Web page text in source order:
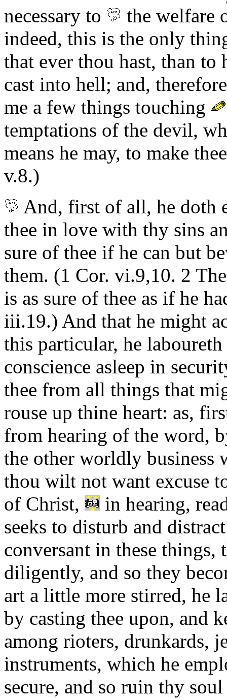
necessary to
the welfare
indeed, this is the only
that ever thou hast, than
cast into hell; and,
me a few things touching
temptations of the devil,
means he may, to make
v.8.)
And, first of all, he doth
thee in love with thy sins
sure of thee if he can but
them. (1 Cor. vi.9,10. 2
is as sure of thee as if he
iii.19.) And that he might
this particular, he
conscience asleep in
thee from all things that
rouse up thine heart: as,
from hearing of the word,
the other worldly business
thou wilt not want excuse
of Christ,
in hearing,
seeks to disturb and
conversant in these things,
diligently, and so they
art a little more stirred, he
by casting thee upon, and
among rioters, drunkards,
instruments, which he
secure, and so ruin thy